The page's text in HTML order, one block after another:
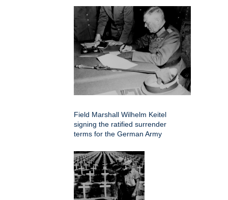
Field Marshall Wilhelm Keitel
signing the ratified surrender
terms for the German Army